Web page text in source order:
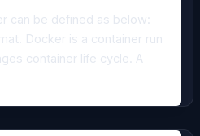
can be defined as below:
Docker is a container run
container life cycle. A